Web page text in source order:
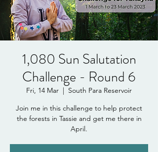
1,080 Sun Salutation
Challenge - Round 6
Fri, 14 Mar
  |
South Para Reservoir
Join me in this challenge to help protect
the forests in Tassie and get me there in
April.